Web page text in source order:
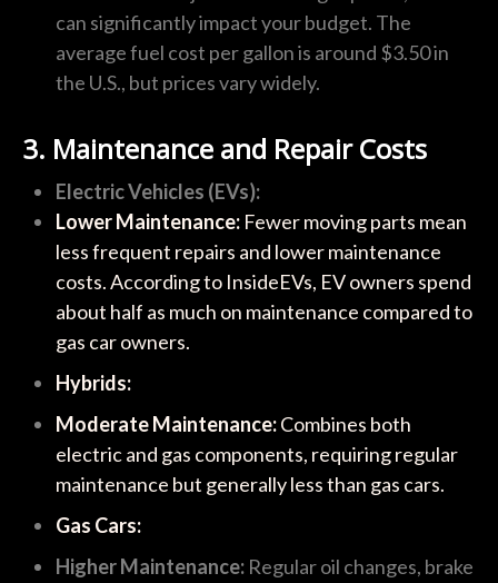
can significantly impact your budget. The
average fuel cost per gallon is around $3.50 in
the U.S., but prices vary widely.
3. Maintenance and Repair Costs
Electric Vehicles (EVs):
Lower Maintenance:Fewer moving parts mean
less frequent repairs and lower maintenance
costs. According to InsideEVs, EV owners spend
about half as much on maintenance compared to
gas car owners.
Hybrids:
Moderate Maintenance:Combines both
electric and gas components, requiring regular
maintenance but generally less than gas cars.
Gas Cars:
Higher Maintenance:Regular oil changes, brake